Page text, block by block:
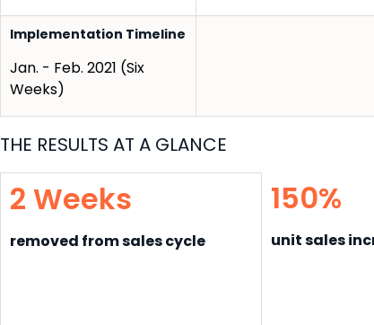
Implementation Timeline
Jan. - Feb. 2021 (Six
Weeks)
THE RESULTS AT A GLANCE
2 Weeks
removed from sales cycle
150%
unit sales